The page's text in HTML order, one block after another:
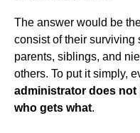
The answer would be
consist of their surviving
parents, siblings, and
others. To put it simply,
administrator does
who gets what.